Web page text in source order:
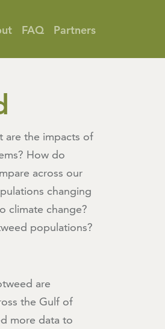
FAQ Partners
are the impacts of
How do
across our
changing
climate change?
populations?
are
the Gulf of
more data to